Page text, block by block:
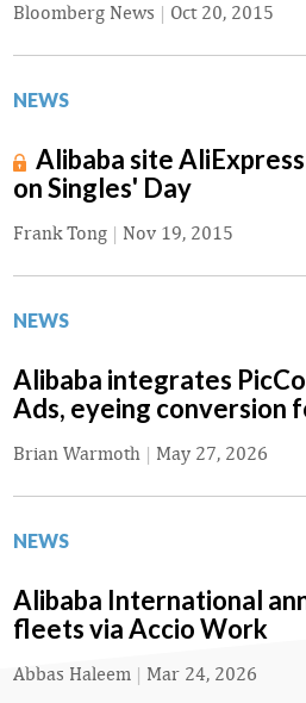
Bloomberg News | Oct 20, 2015
NEWS
Alibaba site
on Singles' Day
Frank Tong | Nov 19, 2015
NEWS
Alibaba integrates
Ads, eyeing conversion
Brian Warmoth | May 27, 2026
NEWS
Alibaba International
fleets via Accio Work
Abbas Haleem | Mar 24, 2026